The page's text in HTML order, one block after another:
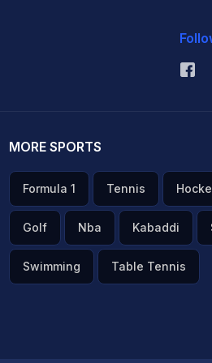
MORE SPORTS
Formula 1 Tennis
Golf Nba Kabaddi
Swimming Table Tennis